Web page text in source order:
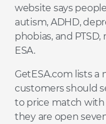
website says
autism, ADHD,
phobias, and
ESA.
GetESA.com lists a
customers should
to price match with
they are open